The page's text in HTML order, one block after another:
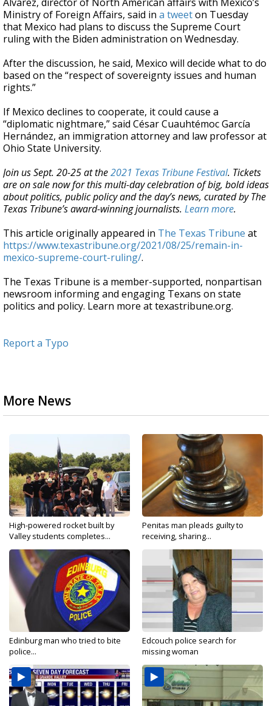
Ministry of Foreign Affairs, said in a tweeton Tuesday
that Mexico had plans to discuss the Supreme Court
ruling with the Biden administration on Wednesday.
After the discussion, he said, Mexico will decide what to do
based on the “respect of sovereignty issues and human
rights.”
If Mexico declines to cooperate, it could cause a
“diplomatic nightmare,” said César Cuauhtémoc García
Hernández, an immigration attorney and law professor at
Ohio State University.
Join us Sept. 20-25 at the2021 Texas Tribune Festival. Tickets
are on sale now for this multi-day celebration of big, bold ideas
about politics, public policy and the day’s news, curated by The
Texas Tribune’s award-winning journalists. Learn more.
This article originally appeared in The Texas Tribune at
https://www.texastribune.org/2021/08/25/remain-in-
mexico-supreme-court-ruling/.
The Texas Tribune is a member-supported, nonpartisan
newsroom informing and engaging Texans on state
politics and policy. Learn more at texastribune.org.
Report a Typo
More News
High-powered rocket built by
Valley students completes...
Penitas man pleads guilty to
receiving, sharing...
Edinburg man who tried to bite
police...
Edcouch police search for
missing woman